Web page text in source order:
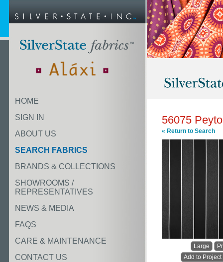
HOME
SIGN IN
ABOUT US
SEARCH FABRICS
BRANDS & COLLECTIONS
SHOWROOMS /
REPRESENTATIVES
NEWS & MEDIA
FAQS
CARE & MAINTENANCE
CONTACT US
56075
« Return to Search
Large
Add to Project